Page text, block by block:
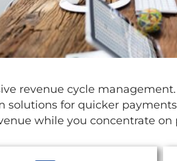
revenue cycle
for quicker
while you concentrate on